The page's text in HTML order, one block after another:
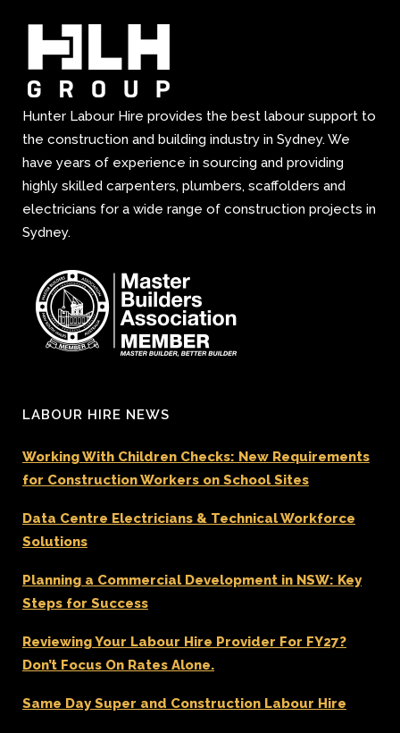
Hunter Labour Hire provides the best labour support to
the construction and building industry in Sydney. We
have years of experience in sourcing and providing
highly skilled carpenters, plumbers, scaffolders and
electricians for a wide range of construction projects in
Sydney.
LABOUR HIRE NEWS
Working With Children Checks: New Requirements
for Construction Workers on School Sites
Data Centre Electricians & Technical Workforce
Solutions
Planning a Commercial Development in NSW: Key
Steps for Success
Reviewing Your Labour Hire Provider For FY27?
Don’t Focus On Rates Alone.
Same Day Super and Construction Labour Hire